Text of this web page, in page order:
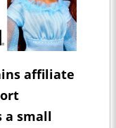
affiliate
a small